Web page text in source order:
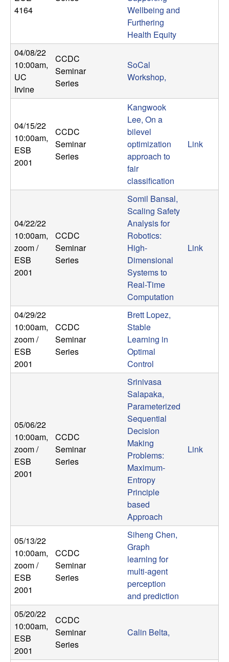
U
S
a
n
t
a
B
a
r
b
a
a
4164
Wellbeing and
Furthering
Health Equity
04/08/22
10:00am,
UC
Irvine
CCDC
Seminar
Series
SoCal
Workshop,
04/15/22
10:00am,
ESB
2001
CCDC
Seminar
Series
Kangwook
Lee, On a
bilevel
optimization
approach to
fair
classification
Link
04/22/22
10:00am,
zoom /
ESB
2001
CCDC
Seminar
Series
Somil Bansal,
Scaling Safety
Analysis for
Robotics:
High-
Dimensional
Systems to
Real-Time
Computation
Link
04/29/22
10:00am,
zoom /
ESB
2001
CCDC
Seminar
Series
Brett Lopez,
Stable
Learning in
Optimal
Control
05/06/22
10:00am,
zoom /
ESB
2001
CCDC
Seminar
Series
Srinivasa
Salapaka,
Parameterized
Sequential
Decision
Making
Problems:
Maximum-
Entropy
Principle
based
Approach
Link
05/13/22
10:00am,
zoom /
ESB
2001
CCDC
Seminar
Series
Siheng Chen,
Graph
learning for
multi-agent
perception
and prediction
05/20/22
10:00am,
ESB
2001
CCDC
Seminar
Series
Calin Belta,